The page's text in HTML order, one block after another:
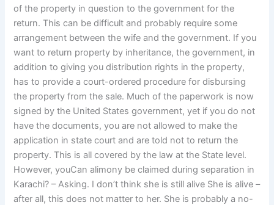
of the property in question to the government for the
return. This can be difficult and probably require some
arrangement between the wife and the government. If you
want to return property by inheritance, the government, in
addition to giving you distribution rights in the property,
has to provide a court-ordered procedure for disbursing
the property from the sale. Much of the paperwork is now
signed by the United States government, yet if you do not
have the documents, you are not allowed to make the
application in state court and are told not to return the
property. This is all covered by the law at the State level.
However, youCan alimony be claimed during separation in
Karachi? – Asking. I don’t think she is still alive She is alive –
after all, this does not matter to her. She is probably a no-